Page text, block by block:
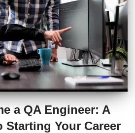
a QA Engineer: A
Starting Your Career